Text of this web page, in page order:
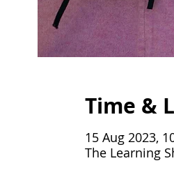
Time &
15 Aug 2023,
The Learning